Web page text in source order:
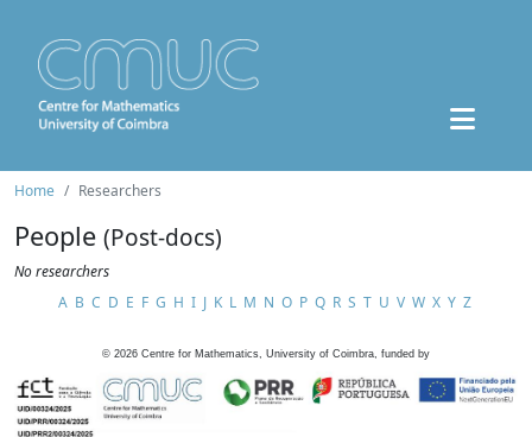
Home Researchers
People (Post-docs)
No researchers
A B C D E F G H I J K L M N O P Q R S T U V W X Y Z
© 2026 Centre for Mathematics, University of Coimbra, funded by